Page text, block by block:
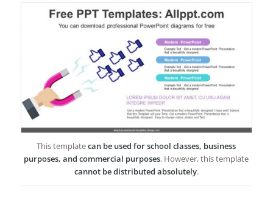
This templatecan be used for school classes, business
purposes, and commercial purposes. However, this template
cannot be distributed absolutely.